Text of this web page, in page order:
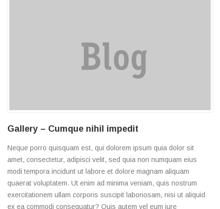
Gallery – Cumque nihil impedit
Neque porro quisquam est, qui dolorem ipsum quia dolor sit
amet, consectetur, adipisci velit, sed quia non numquam eius
modi tempora incidunt ut labore et dolore magnam aliquam
quaerat voluptatem. Ut enim ad minima veniam, quis nostrum
exercitationem ullam corporis suscipit laboriosam, nisi ut aliquid
ex ea commodi consequatur? Quis autem vel eum iure